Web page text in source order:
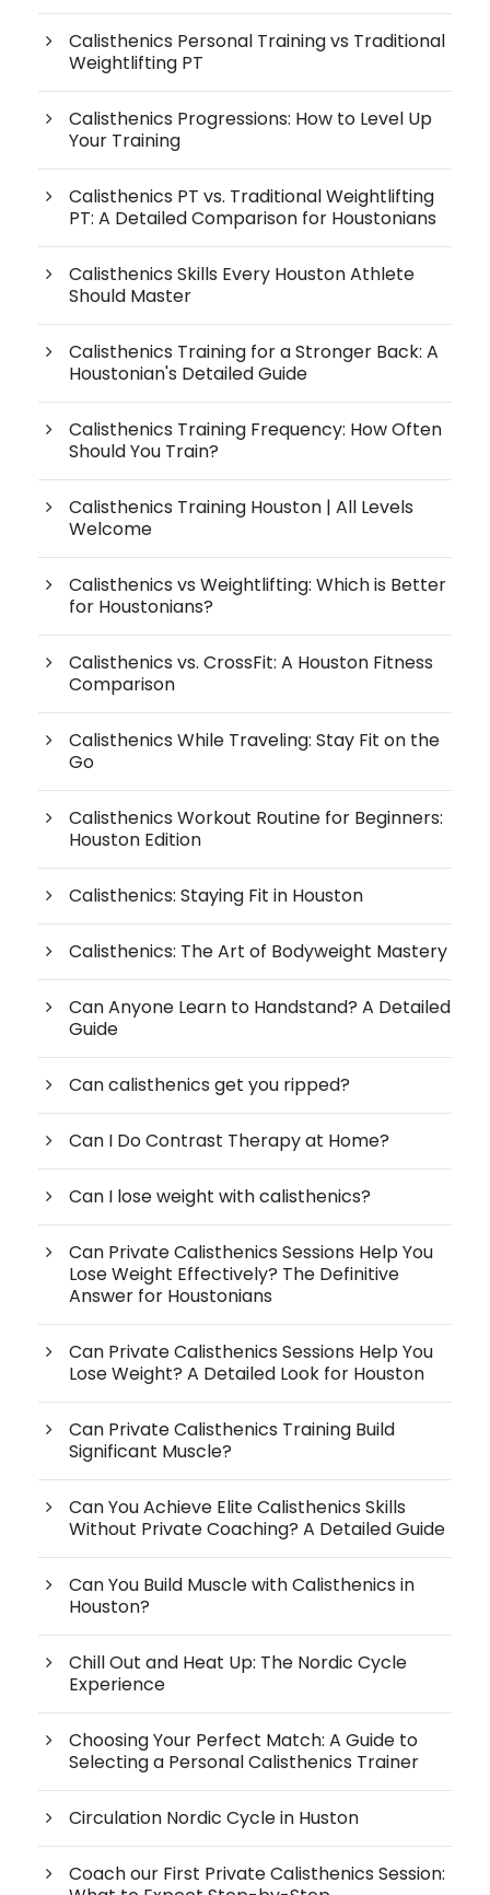
Calisthenics Personal Training vs Traditional
Weightlifting PT
Calisthenics Progressions: How to Level Up
Your Training
Calisthenics PT vs. Traditional Weightlifting
PT: A Detailed Comparison for Houstonians
Calisthenics Skills Every Houston Athlete
Should Master
Calisthenics Training for a Stronger Back: A
Houstonian's Detailed Guide
Calisthenics Training Frequency: How Often
Should You Train?
Calisthenics Training Houston | All Levels
Welcome
Calisthenics vs Weightlifting: Which is Better
for Houstonians?
Calisthenics vs. CrossFit: A Houston Fitness
Comparison
Calisthenics While Traveling: Stay Fit on the
Go
Calisthenics Workout Routine for Beginners:
Houston Edition
Calisthenics: Staying Fit in Houston
Calisthenics: The Art of Bodyweight Mastery
Can Anyone Learn to Handstand? A Detailed
Guide
Can calisthenics get you ripped?
Can I Do Contrast Therapy at Home?
Can I lose weight with calisthenics?
Can Private Calisthenics Sessions Help You
Lose Weight Effectively? The Definitive
Answer for Houstonians
Can Private Calisthenics Sessions Help You
Lose Weight? A Detailed Look for Houston
Can Private Calisthenics Training Build
Significant Muscle?
Can You Achieve Elite Calisthenics Skills
Without Private Coaching? A Detailed Guide
Can You Build Muscle with Calisthenics in
Houston?
Chill Out and Heat Up: The Nordic Cycle
Experience
Choosing Your Perfect Match: A Guide to
Selecting a Personal Calisthenics Trainer
Circulation Nordic Cycle in Huston
Coach our First Private Calisthenics Session: